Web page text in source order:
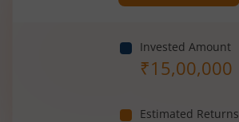
Invested Amount
₹15,00,000
Estimated Returns